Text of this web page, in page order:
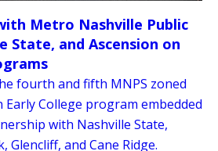
Metro Nashville Public
State, and Ascension on
fourth and fifth MNPS zoned
College program embedded
with Nashville State,
Glencliff, and Cane Ridge.